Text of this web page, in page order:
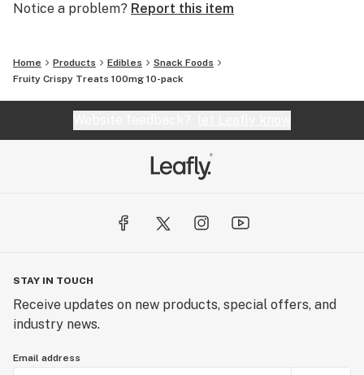
Notice a problem? Report this item
Home Products Edibles
Snack Foods
Fruity Crispy Treats 100mg 10-pack
STAY IN TOUCH
Receive updates on new products, special offers, and
industry news.
Email address